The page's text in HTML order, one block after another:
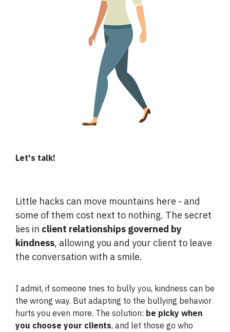
Let's talk!
Little hacks can move mountains here - and
some of them cost next to nothing. The secret
lies in client relationships governed by
kindness, allowing you and your client to leave
the conversation with a smile.
I admit, if someone tries to bully you, kindness can be
the wrong way. But adapting to the bullying behavior
hurts you even more. The solution: be picky when
you choose your clients, and let those go who